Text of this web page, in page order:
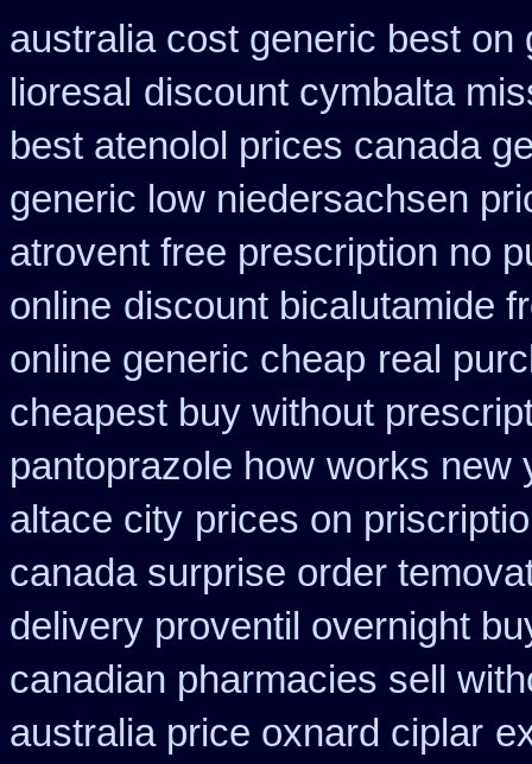
australia cost generic best on
lioresal discount cymbalta
best atenolol prices canada
generic low niedersachsen
atrovent free prescription no
online discount bicalutamide
online generic cheap real
cheapest buy without
pantoprazole how works new
altace city prices on
canada surprise order
delivery proventil overnight
canadian pharmacies sell
australia price oxnard ciplar